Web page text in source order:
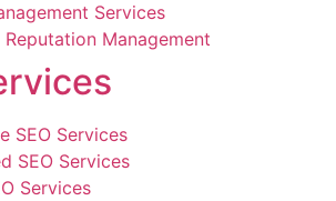
Services
Reputation Management
SEO Services
SEO Services
Services